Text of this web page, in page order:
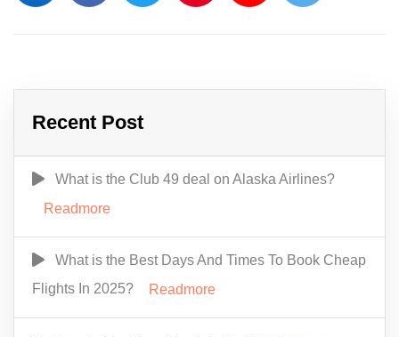
Recent Post
What is the Club 49 deal on Alaska Airlines?
Readmore
What is the Best Days And Times To Book Cheap
Flights In 2025?
Readmore